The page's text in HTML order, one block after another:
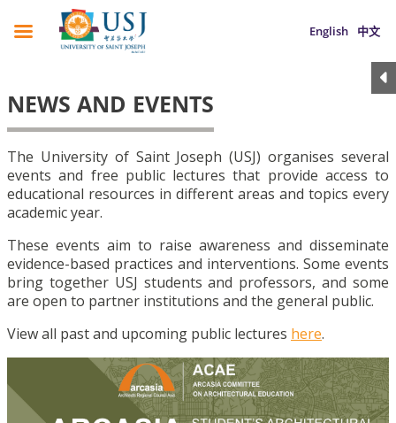
English 中文
NEWS AND EVENTS
The University of Saint Joseph (USJ) organises several
events and free public lectures that provide access to
educational resources in different areas and topics every
academic year.
These events aim to raise awareness and disseminate
evidence-based practices and interventions. Some events
bring together USJ students and professors, and some
are open to partner institutions and the general public.
View all past and upcoming public lectures here.